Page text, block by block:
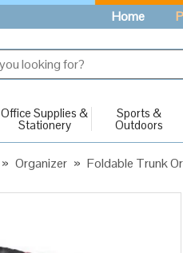
Home
Office Supplies &
Stationery
Sports &
Outdoors
» Organizer » Foldable Trunk